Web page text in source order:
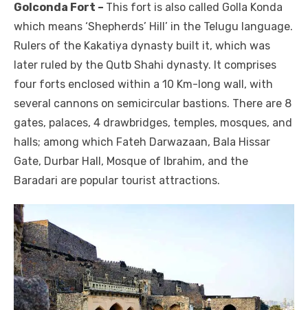
Golconda Fort – This fort is also called Golla Konda
which means ‘Shepherds’ Hill’ in the Telugu language.
Rulers of the Kakatiya dynasty built it, which was
later ruled by the Qutb Shahi dynasty. It comprises
four forts enclosed within a 10 Km-long wall, with
several cannons on semicircular bastions. There are 8
gates, palaces, 4 drawbridges, temples, mosques, and
halls; among which Fateh Darwazaan, Bala Hissar
Gate, Durbar Hall, Mosque of Ibrahim, and the
Baradari are popular tourist attractions.